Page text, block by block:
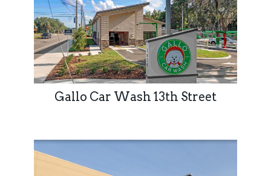
Gallo Car Wash 13th Street